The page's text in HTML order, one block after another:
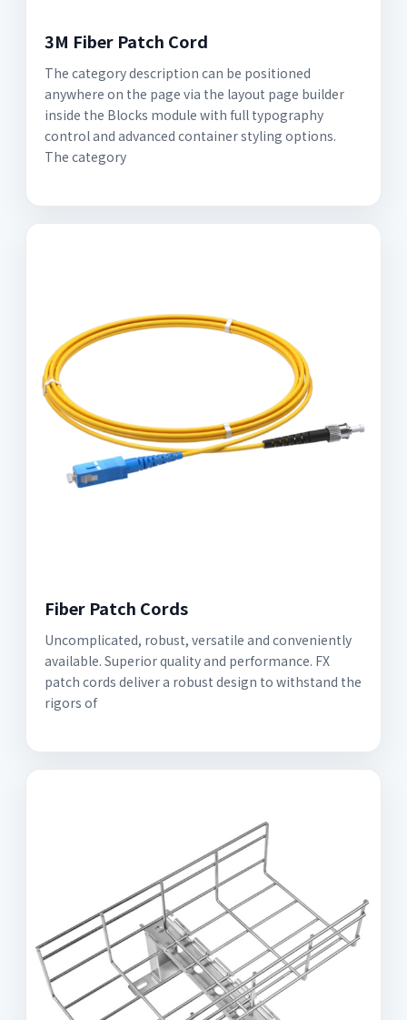
3M Fiber Patch Cord
The category description can be positioned
anywhere on the page via the layout page builder
inside the Blocks module with full typography
control and advanced container styling options.
The category
Fiber Patch Cords
Uncomplicated, robust, versatile and conveniently
available. Superior quality and performance. FX
patch cords deliver a robust design to withstand the
rigors of